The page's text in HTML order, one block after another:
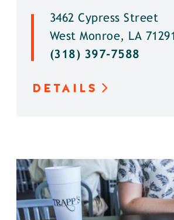
3462 Cypress Street
West Monroe, LA 71291
(318) 397-7588
DETAILS